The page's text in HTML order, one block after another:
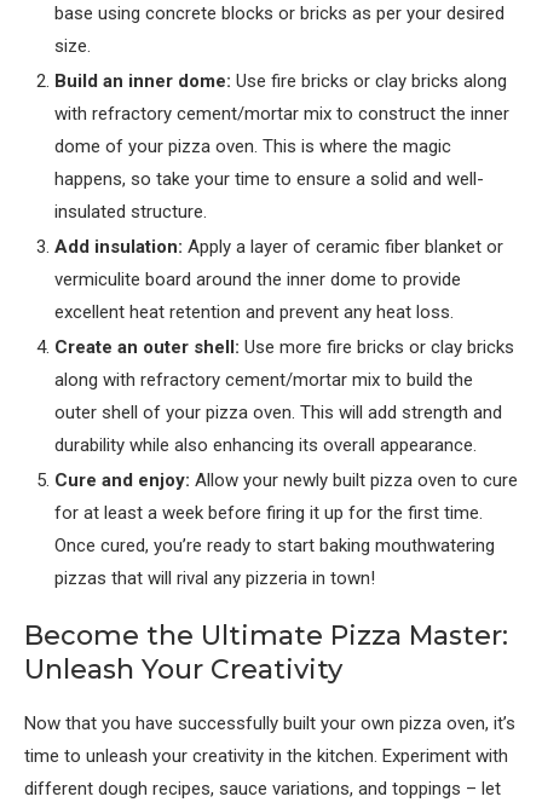
base using concrete blocks or bricks as per your desired
size.
Build an inner dome: Use fire bricks or clay bricks along
with refractory cement/mortar mix to construct the inner
dome of your pizza oven. This is where the magic
happens, so take your time to ensure a solid and well-
insulated structure.
Add insulation: Apply a layer of ceramic fiber blanket or
vermiculite board around the inner dome to provide
excellent heat retention and prevent any heat loss.
Create an outer shell: Use more fire bricks or clay bricks
along with refractory cement/mortar mix to build the
outer shell of your pizza oven. This will add strength and
durability while also enhancing its overall appearance.
Cure and enjoy: Allow your newly built pizza oven to cure
for at least a week before firing it up for the first time.
Once cured, you’re ready to start baking mouthwatering
pizzas that will rival any pizzeria in town!
Become the Ultimate Pizza Master:
Unleash Your Creativity
Now that you have successfully built your own pizza oven, it’s
time to unleash your creativity in the kitchen. Experiment with
different dough recipes, sauce variations, and toppings – let